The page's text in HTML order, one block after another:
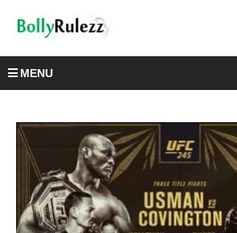
MENU